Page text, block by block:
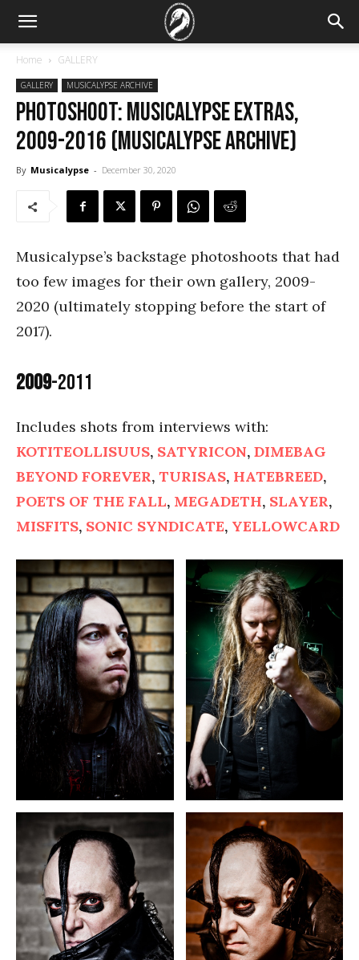
Home GALLERY
GALLERY MUSICALYPSE ARCHIVE
PHOTOSHOOT: Musicalypse Extras,
2009-2016 (Musicalypse Archive)
By Musicalypse - December 30, 2020
Musicalypse’s backstage photoshoots that had
too few images for their own gallery, 2009-
2020 (ultimately stopping before the start of
2017).
2009-2011
Includes shots from interviews with:
KOTITEOLLISUUS, SATYRICON, DIMEBAG
BEYOND FOREVER, TURISAS, HATEBREED,
POETS OF THE FALL, MEGADETH, SLAYER,
MISFITS, SONIC SYNDICATE, YELLOWCARD